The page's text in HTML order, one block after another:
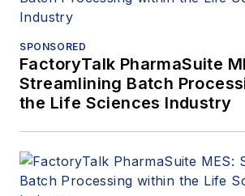
SPONSORED
FactoryTalk PharmaSuite
Streamlining Batch
the Life Sciences Industry